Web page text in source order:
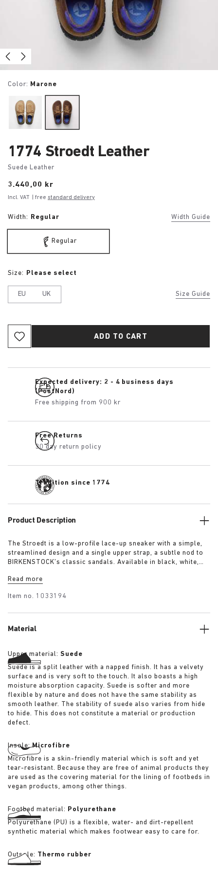
Color: Marone
1774 Stroedt Leather
Suede Leather
Price:
3.440,00 kr
Incl. VAT | free standard delivery
Width: Regular Width Guide
Regular
Size Guide
Size: Please select
EU UK
ADD TO CART
Expected delivery: 2 - 4 business days
(PostNord)
Free shipping from 900 kr
Free Returns
30 day return policy
Tradition since 1774
Product Description
The Stroedt is a low-profile lace-up sneaker with a simple,
streamlined design and a single upper strap, a subtle nod to
BIRKENSTOCK’s classic sandals. Available in black, white,
minimalism.
Read more
Item no. 1033194
Material
Upper material: Suede
Suede is a split leather with a napped finish. It has a velvety
surface and is very soft to the touch. It also boasts a high
moisture absorption capacity. Suede is softer and more
flexible by nature and does not have the same stability as
smooth leather. The stability of suede also varies from hide
to hide. This does not constitute a material or production
defect.
Insole:Microfibre
Microfibre is a skin-friendly material which is soft and yet
tear-resistant. Because they are free of animal products they
are used as the covering material for the lining of footbeds in
vegan products, among other things.
Footbed material: Polyurethane
Polyurethane (PU) is a flexible, water- and dirt-repellent
synthetic material which makes footwear easy to care for.
Outsole: Thermo rubber